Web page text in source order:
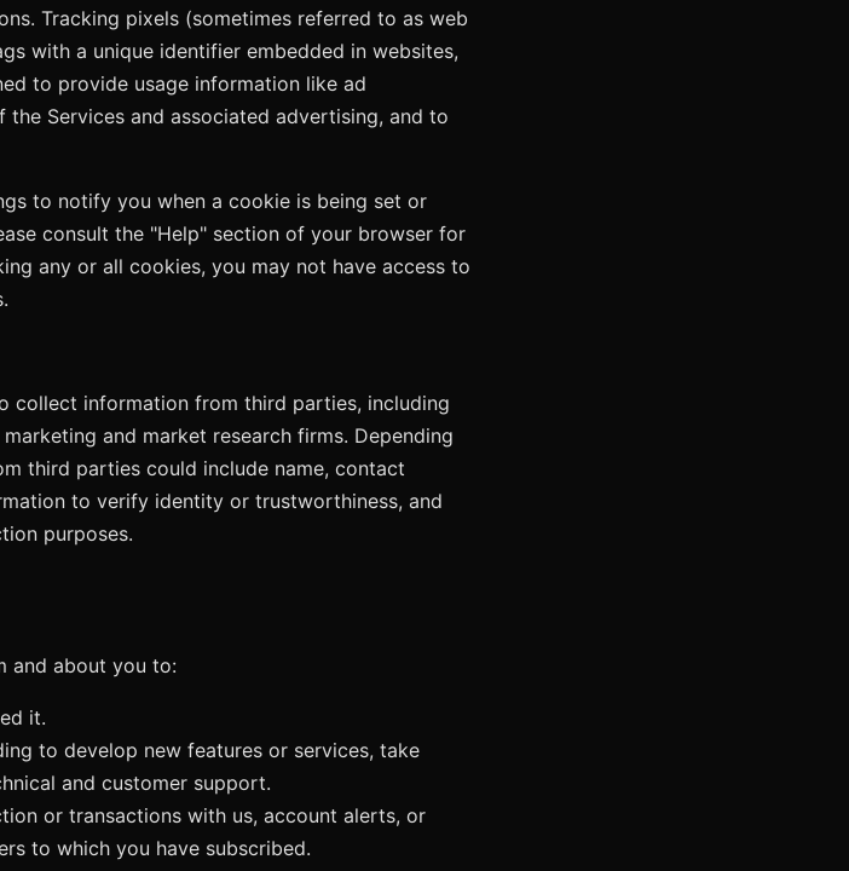
Tracking pixels (sometimes referred to as web
with a unique identifier embedded in websites,
to provide usage information like ad
Services and associated advertising, and to
to notify you when a cookie is being set or
consult the "Help" section of your browser for
any or all cookies, you may not have access to
collect information from third parties, including
and market research firms. Depending
third parties could include name, contact
to verify identity or trustworthiness, and
purposes.
and about you to:
it.
to develop new features or services, take
and customer support.
or transactions with us, account alerts, or
to which you have subscribed.